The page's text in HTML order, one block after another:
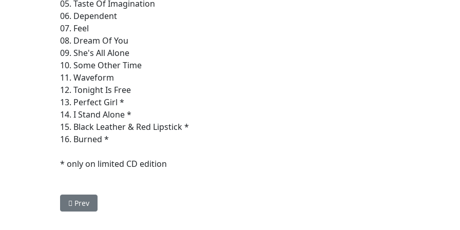
05. Taste Of Imagination
06. Dependent
07. Feel
08. Dream Of You
09. She's All Alone
10. Some Other Time
11. Waveform
12. Tonight Is Free
13. Perfect Girl *
14. I Stand Alone *
15. Black Leather & Red Lipstick *
16. Burned *
* only on limited CD edition
Previous article: Vanguard - Sanctuary
Prev